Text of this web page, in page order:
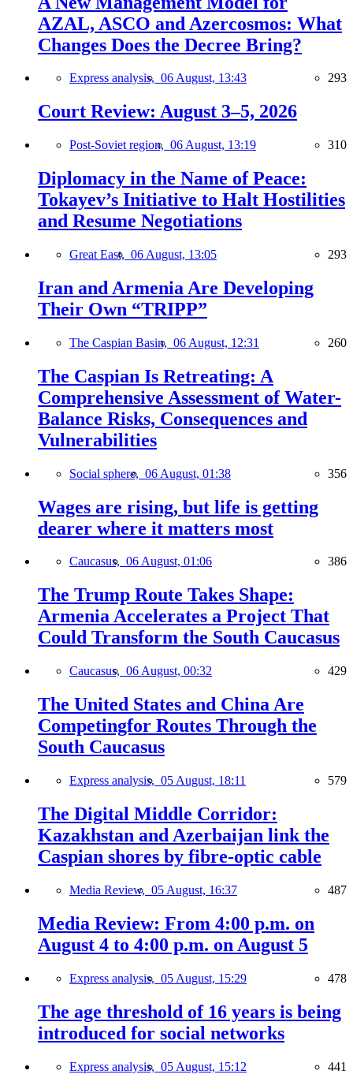
AZAL, ASCO and Azercosmos: What
Changes Does the Decree Bring?
Express analysis, 06 August, 13:43 293
Court Review: August 3–5, 2026
Post-Soviet region, 06 August, 13:19 310
Diplomacy in the Name of Peace:
Tokayev’s Initiative to Halt Hostilities
and Resume Negotiations
Great East, 06 August, 13:05 293
Iran and Armenia Are Developing
Their Own “TRIPP”
The Caspian Basin, 06 August, 12:31 260
The Caspian Is Retreating: A
Comprehensive Assessment of Water-
Balance Risks, Consequences and
Vulnerabilities
Social sphere, 06 August, 01:38 356
Wages are rising, but life is getting
dearer where it matters most
Caucasus, 06 August, 01:06 386
The Trump Route Takes Shape:
Armenia Accelerates a Project That
Could Transform the South Caucasus
Caucasus, 06 August, 00:32 429
The United States and China Are
Competingfor Routes Through the
South Caucasus
Express analysis, 05 August, 18:11 579
The Digital Middle Corridor:
Kazakhstan and Azerbaijan link the
Caspian shores by fibre-optic cable
Media Review, 05 August, 16:37 487
Media Review: From 4:00 p.m. on
August 4 to 4:00 p.m. on August 5
Express analysis, 05 August, 15:29 478
The age threshold of 16 years is being
introduced for social networks
Express analysis, 05 August, 15:12 441